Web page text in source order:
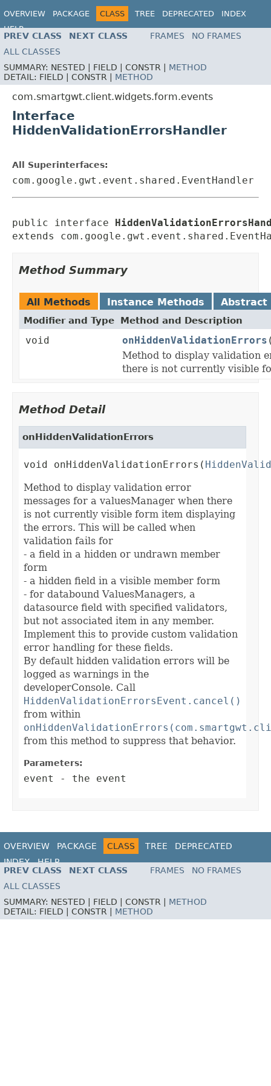
OVERVIEW PACKAGE CLASS TREE DEPRECATED
INDEX
HELP
PREV CLASS NEXT CLASS FRAMES
NO FRAMES
ALL CLASSES
SUMMARY: NESTED | FIELD | CONSTR | METHOD
DETAIL: FIELD | CONSTR | METHOD
com.smartgwt.client.widgets.form.events
Interface
HiddenValidationErrorsHandler
All Superinterfaces:
com.google.gwt.event.shared.EventHandler
public interface
extends
Method Summary
All Methods Instance Methods Abstract
Modifier and Type Method and Description
void onHiddenValidationErrors
Method to display validation
there is not currently visible
Method Detail
onHiddenValidationErrors
void onHiddenValidationErrors(
Method to display validation error
messages for a valuesManager when there
is not currently visible form item displaying
the errors. This will be called when
validation fails for
- a field in a hidden or undrawn member
form
- a hidden field in a visible member form
- for databound ValuesManagers, a
datasource field with specified validators,
but not associated item in any member.
Implement this to provide custom validation
error handling for these fields.
By default hidden validation errors will be
logged as warnings in the
developerConsole. Call
HiddenValidationErrorsEvent.cancel()
from within
from this method to suppress that behavior.
Parameters:
event - the event
OVERVIEW PACKAGE CLASS TREE
DEPRECATED
INDEX
HELP
PREV CLASS
NEXT CLASS FRAMES
NO FRAMES
ALL CLASSES
SUMMARY: NESTED | FIELD | CONSTR | METHOD
DETAIL: FIELD | CONSTR | METHOD